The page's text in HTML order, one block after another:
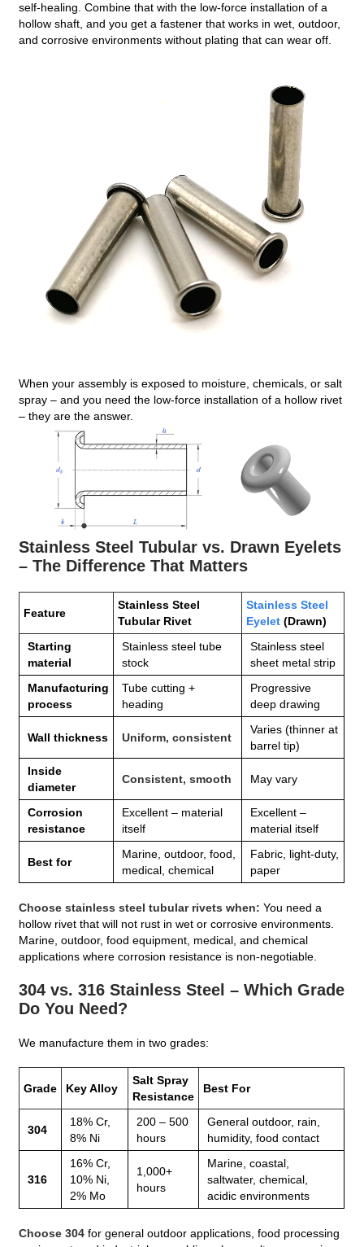
self‑healing. Combine that with the low‑force installation of a
hollow shaft, and you get a fastener that works in wet, outdoor,
and corrosive environments without plating that can wear off.
When your assembly is exposed to moisture, chemicals, or salt
spray – and you need the low‑force installation of a hollow rivet
– they are the answer.
Stainless Steel Tubular vs. Drawn Eyelets
– The Difference That Matters
Feature
Stainless Steel
Tubular Rivet
Stainless Steel
Eyelet(Drawn)
Starting
material
Stainless steel tube
stock
Stainless steel
sheet metal strip
Manufacturing
process
Tube cutting +
heading
Progressive
deep drawing
Wall thickness Uniform, consistent
Varies (thinner at
barrel tip)
Inside
diameter
Consistent, smooth May vary
Corrosion
resistance
Excellent – material
itself
Excellent –
material itself
Best for
Marine, outdoor, food,
medical, chemical
Fabric, light‑duty,
paper
Choose stainless steel tubular rivets when:You need a
hollow rivet that will not rust in wet or corrosive environments.
Marine, outdoor, food equipment, medical, and chemical
applications where corrosion resistance is non‑negotiable.
304 vs. 316 Stainless Steel – Which Grade
Do You Need?
We manufacture them in two grades:
Grade Key Alloy
Salt Spray
Resistance
Best For
304
18% Cr,
8% Ni
200 – 500
hours
General outdoor, rain,
humidity, food contact
316
16% Cr,
10% Ni,
2% Mo
1,000+
hours
Marine, coastal,
saltwater, chemical,
acidic environments
Choose 304 for general outdoor applications, food processing